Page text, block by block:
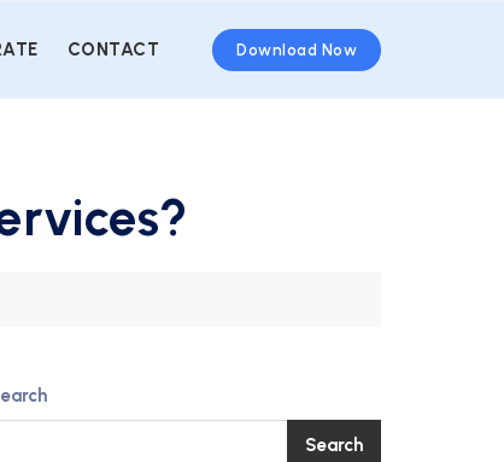
CONTACT Download Now
Search